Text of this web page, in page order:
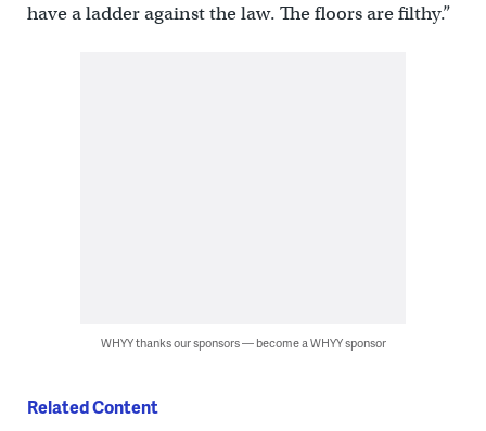
have a ladder against the law. The floors are filthy.”
WHYY thanks our sponsors — become a WHYY sponsor
Related Content